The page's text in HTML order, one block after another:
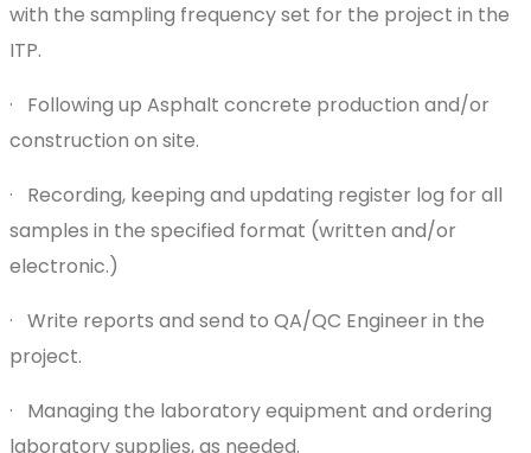
with the sampling frequency set for the project in the
ITP.
· Following up Asphalt concrete production and/or
construction on site.
· Recording, keeping and updating register log for all
samples in the specified format (written and/or
electronic.)
· Write reports and send to QA/QC Engineer in the
project.
· Managing the laboratory equipment and ordering
laboratory supplies, as needed.